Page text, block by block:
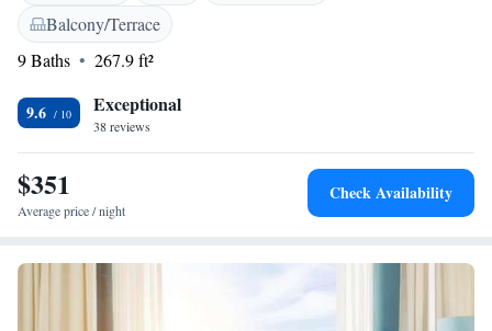
dryer. A continental breakfast is served daily at the property. A variety of
popular activities are available in the area around Ninon Design B&B,
including snorkelling, cycling and fishing. Dubrovnik is 16 km from the
km from the property.
Balcony/Terrace
9 Baths
267.9 ft²
9.6 Exceptional
38 reviews
$351
Average price / night
Check Availability